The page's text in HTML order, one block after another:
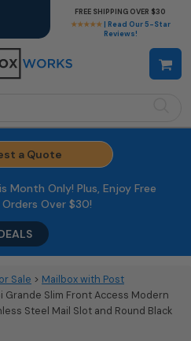
★★★★★ | Read Our 5-Star
Reviews!
FREE SHIPPING OVER $30
a Quote
Month Only! Plus, Enjoy Free
Over $30!
Sale > Mailbox with Post
Grande Slim Front Access Modern
Steel Mail Slot and Round Black